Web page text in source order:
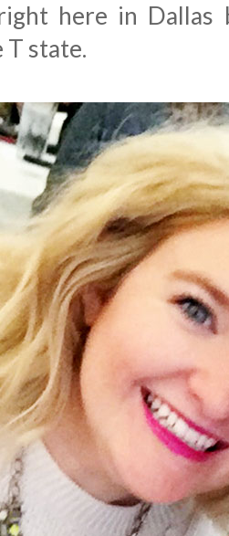
here in Dallas
state.